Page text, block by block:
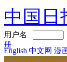
中国日
用户名
册
English 中文网 漫